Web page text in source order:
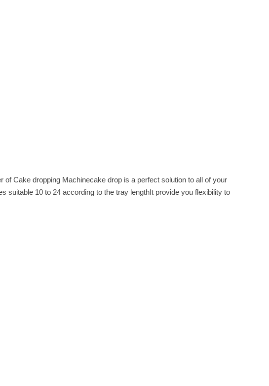
Cake dropping Machinecake drop is a perfect solution to all of your
suitable 10 to 24 according to the tray lengthIt provide you flexibility to